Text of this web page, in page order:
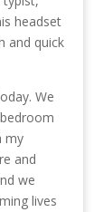
headset
and quick
We
my
and
we
lives